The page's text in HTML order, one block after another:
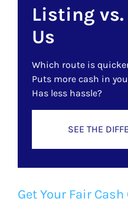
Listing vs.
Us
Which route is
Puts more cash in
Has less hassle?
SEE THE
Get Your Fair